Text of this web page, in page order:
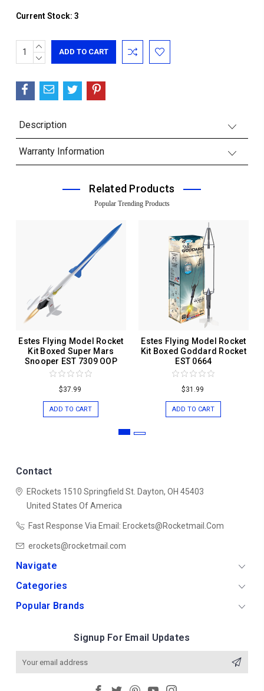
Current Stock: 3
INCREASE
QUANTITY:
DECREASE
Description
Warranty Information
Related Products
Popular Trending Products
Estes Flying Model Rocket
Kit Boxed Super Mars
Snooper EST 7309 OOP
$37.99
ADD TO CART
Estes Flying Model Rocket
Kit Boxed Goddard Rocket
EST 0664
$31.99
ADD TO CART
Contact
ERockets 1510 Springfield St. Dayton, OH 45403
United States Of America
Fast Response Via Email: Erockets@rocketmail.com
erockets@rocketmail.com
Navigate
Categories
Popular Brands
Signup For Email Updates